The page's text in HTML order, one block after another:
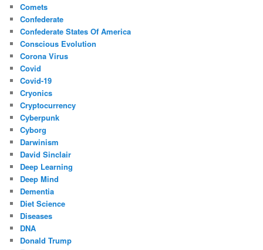
Comets
Confederate
Confederate States Of America
Conscious Evolution
Corona Virus
Covid
Covid-19
Cryonics
Cryptocurrency
Cyberpunk
Cyborg
Darwinism
David Sinclair
Deep Learning
Deep Mind
Dementia
Diet Science
Diseases
DNA
Donald Trump